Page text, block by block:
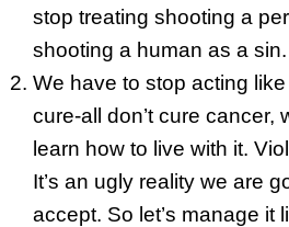
stop treating shooting a
shooting a human as a sin.
We have to stop acting
cure-all don’t cure cancer,
learn how to live with it.
It’s an ugly reality we are
accept. So let’s manage it